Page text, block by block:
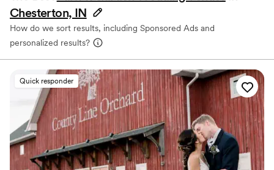
Chesterton, IN
How do we sort results, including Sponsored Ads and
personalized results?
Quick responder